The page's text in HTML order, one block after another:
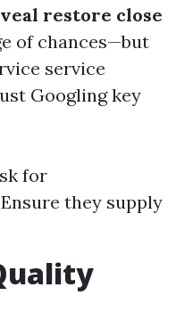
restore close
of chances—but
service
Googling key
for
they supply